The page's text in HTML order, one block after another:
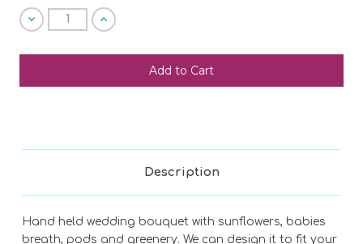
SHIP AS SOON AS POSSIBLE
CHOOSE A DATE TO SHIP
Decrease
Quantity
undefined
Increase
Quantity
undefined
Description
Hand held wedding bouquet with sunflowers, babies
breath, pods and greenery. We can design it to fit your